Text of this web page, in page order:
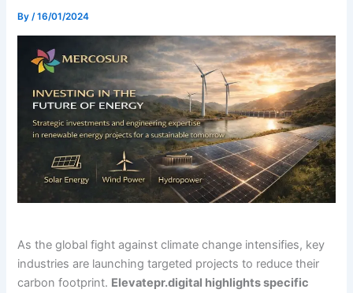
By/16/01/2024
As the global fight against climate change intensifies, key
industries are launching targeted projects to reduce their
carbon footprint. Elevatepr.digital highlights specific